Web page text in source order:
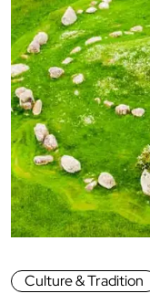
Culture & Tradition